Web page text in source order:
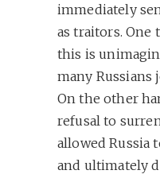
immediately
as traitors. One
this is
many Russians
On the other
refusal to
allowed Russia
and ultimately